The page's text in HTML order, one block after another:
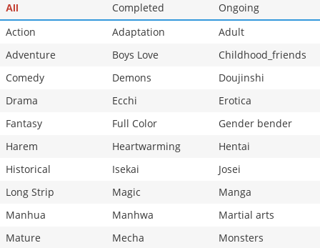
All Completed
Ongoing
Action
Adaptation
Adult
Adventure
Boys Love
Childhood_friends
Comedy
Demons
Doujinshi
Drama
Ecchi
Erotica
Fantasy
Full Color
Gender bender
Harem
Heartwarming
Hentai
Historical
Isekai
Josei
Long Strip
Magic
Manga
Manhua
Manhwa
Martial arts
Mature
Mecha
Monsters